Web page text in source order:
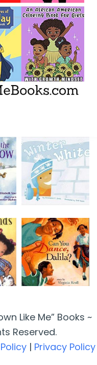
Like Me” Books ~
Reserved.
| Privacy Policy